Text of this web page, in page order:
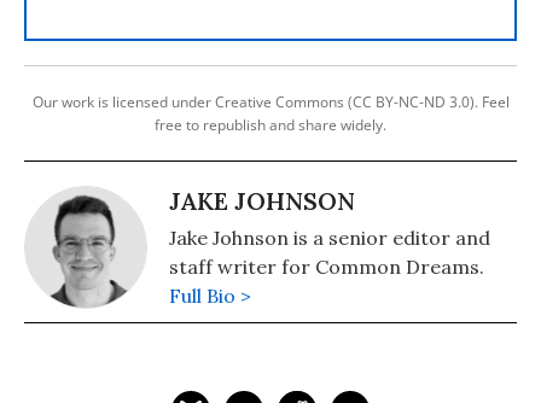
Our work is licensed under Creative Commons (CC BY-NC-ND 3.0). Feel
free to republish and share widely.
JAKE JOHNSON
Jake Johnson is a senior editor and
staff writer for Common Dreams.
Full Bio >